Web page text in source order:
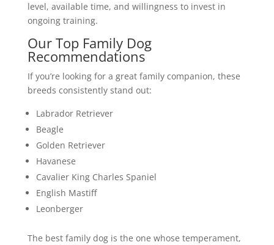
level, available time, and willingness to invest in
ongoing training.
Our Top Family Dog
Recommendations
If you’re looking for a great family companion, these
breeds consistently stand out:
Labrador Retriever
Beagle
Golden Retriever
Havanese
Cavalier King Charles Spaniel
English Mastiff
Leonberger
The best family dog is the one whose temperament,